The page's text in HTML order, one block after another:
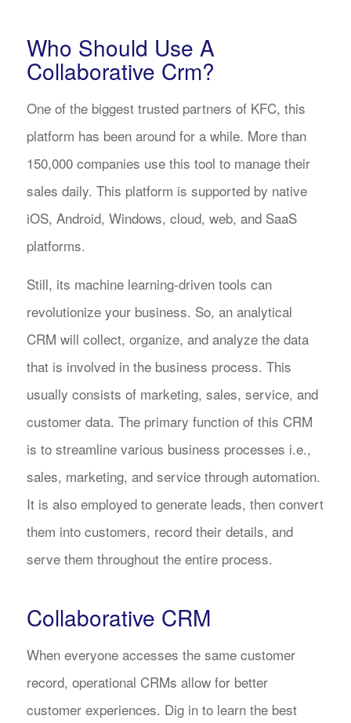
Who Should Use A
Collaborative Crm?
One of the biggest trusted partners of KFC, this
platform has been around for a while. More than
150,000 companies use this tool to manage their
sales daily. This platform is supported by native
iOS, Android, Windows, cloud, web, and SaaS
platforms.
Still, its machine learning-driven tools can
revolutionize your business. So, an analytical
CRM will collect, organize, and analyze the data
that is involved in the business process. This
usually consists of marketing, sales, service, and
customer data. The primary function of this CRM
is to streamline various business processes i.e.,
sales, marketing, and service through automation.
It is also employed to generate leads, then convert
them into customers, record their details, and
serve them throughout the entire process.
Collaborative CRM
When everyone accesses the same customer
record, operational CRMs allow for better
customer experiences. Dig in to learn the best